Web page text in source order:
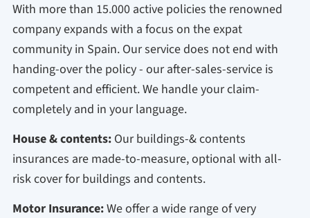
With more than 15.000 active policies the renowned
company expands with a focus on the expat
community in Spain. Our service does not end with
handing-over the policy - our after-sales-service is
competent and efficient. We handle your claim-
completely and in your language.
House & contents: Our buildings-& contents
insurances are made-to-measure, optional with all-
risk cover for buildings and contents.
Motor Insurance:We offer a wide range of very